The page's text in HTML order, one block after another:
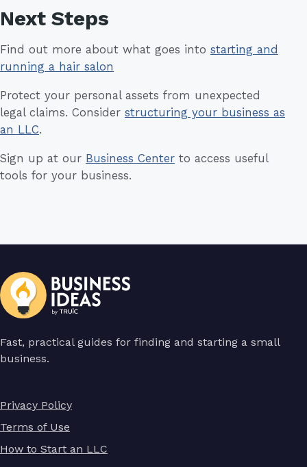
Next Steps
Find out more about what goes into starting and
running a hair salon
Protect your personal assets from unexpected
legal claims. Consider structuring your business as
an LLC.
Sign up at our Business Center to access useful
tools for your business.
Fast, practical guides for finding and starting a small
business.
Privacy Policy
Terms of Use
How to Start an LLC